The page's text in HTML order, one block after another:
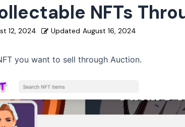
NFTs
12, 2024 Updated August 16, 2024
you want to sell through Auction.